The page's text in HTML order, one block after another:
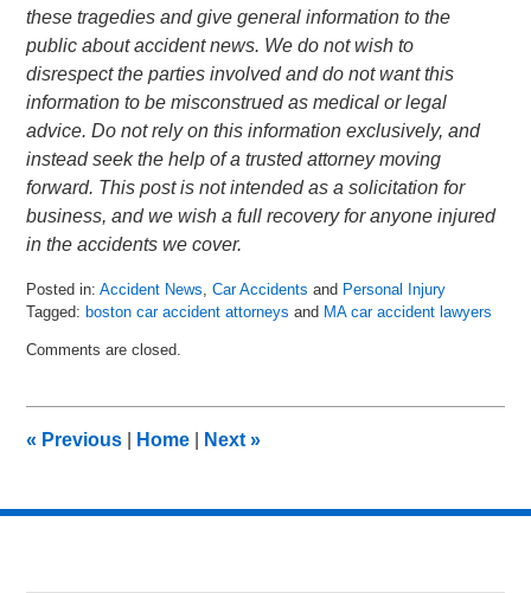
these tragedies and give general information to the
public about accident news. We do not wish to
disrespect the parties involved and do not want this
information to be misconstrued as medical or legal
advice. Do not rely on this information exclusively, and
instead seek the help of a trusted attorney moving
forward. This post is not intended as a solicitation for
business, and we wish a full recovery for anyone injured
in the accidents we cover.
Posted in: Accident News ,Car Accidents and Personal Injury
Tagged: boston car accident attorneys and MA car accident lawyers
May
pm
Comments are closed.
« Previous Home Next»